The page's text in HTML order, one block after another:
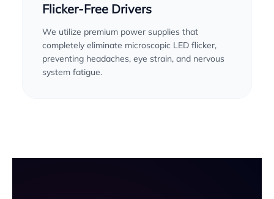
Flicker-Free Drivers
We utilize premium power supplies that
completely eliminate microscopic LED flicker,
preventing headaches, eye strain, and nervous
system fatigue.